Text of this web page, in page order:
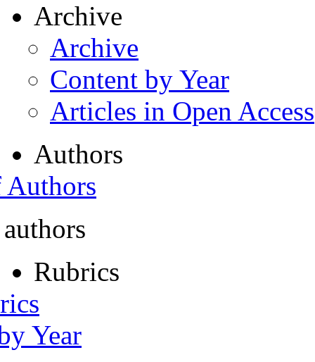
Archive
Archive
Content by Year
Articles in Open Access
Authors
Rubrics
Year